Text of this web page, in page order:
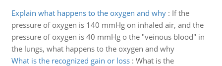
Explain what happens to the oxygen and why: If the
pressure of oxygen is 140 mmHg on inhaled air, and the
pressure of oxygen is 40 mmHg o the "veinous blood" in
the lungs, what happens to the oxygen and why
What is the recognized gain or loss: What is the